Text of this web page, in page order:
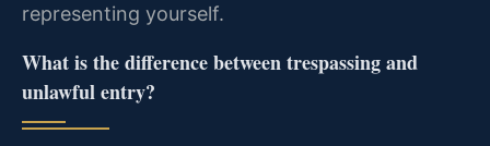
representing yourself.
What is the difference between trespassing and
unlawful entry?